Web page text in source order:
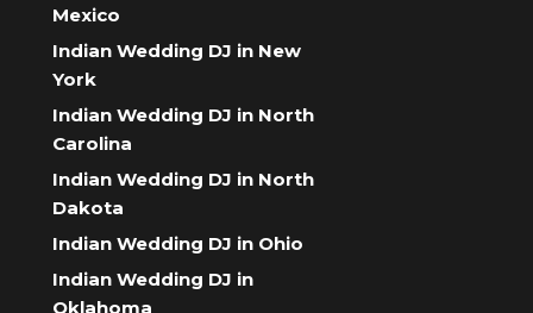
Mexico
Indian Wedding DJ in New
York
Indian Wedding DJ in North
Carolina
Indian Wedding DJ in North
Dakota
Indian Wedding DJ in Ohio
Indian Wedding DJ in
Oklahoma